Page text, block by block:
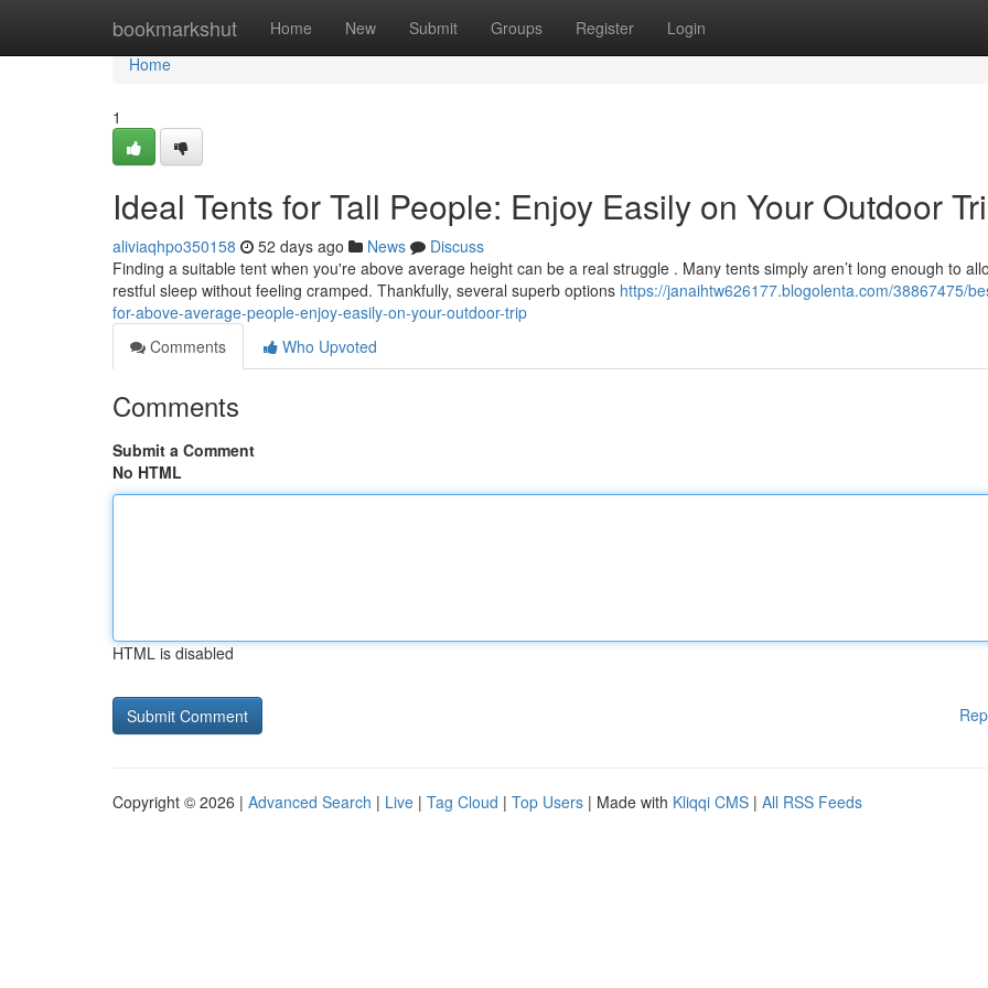
bookmarkshut Home New Submit Groups Register Login
Home
Home
1
Ideal Tents for Tall People: Enjoy Easily on Your Outdoor
aliviaqhpo350158 52 days ago News
Discuss
Finding a suitable tent when you're above average height can be a real struggle . Many tents simply aren’t long enough to
restful sleep without feeling cramped. Thankfully, several superb options https://janaihtw626177.blogolenta.com/38867475/
for-above-average-people-enjoy-easily-on-your-outdoor-trip
Comments
Who Upvoted
Comments
Submit a Comment
No HTML
HTML is disabled
Copyright © 2026 | Advanced Search | Live | Tag Cloud | Top Users | Made with Kliqqi CMS | All RSS Feeds